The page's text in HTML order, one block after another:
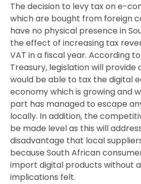
The decision to levy tax on e-
which are bought from foreign
have no physical presence in
the effect of increasing tax
VAT in a fiscal year. According
Treasury, legislation will provide
would be able to tax the digital
economy which is growing and
part has managed to escape
locally. In addition, the
be made level as this will
disadvantage that local
because South African
import digital products without
implications felt.